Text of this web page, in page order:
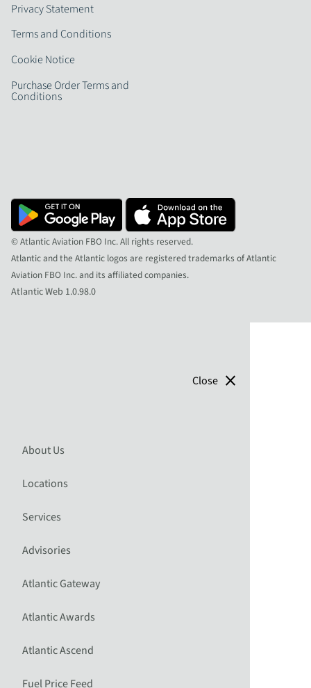
close
About Us
Locations
Services
Advisories
Atlantic Gateway
Atlantic Awards
Atlantic Ascend
Fuel Price Feed
Privacy Statement
Terms and Conditions
Cookie Notice
Purchase Order Terms and
Conditions
© Atlantic Aviation FBO Inc. All rights reserved.
Atlantic and the Atlantic logos are registered trademarks of Atlantic
Aviation FBO Inc. and its affiliated companies.
Atlantic Web 1.0.98.0